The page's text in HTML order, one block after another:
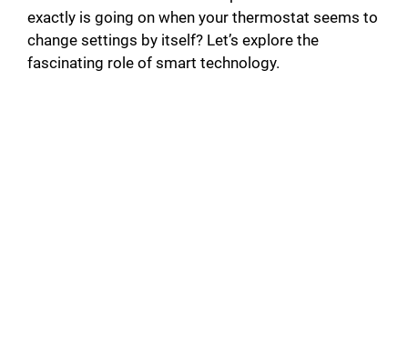
exactly is going on when your thermostat seems to
change settings by itself? Let’s explore the
fascinating role of smart technology.